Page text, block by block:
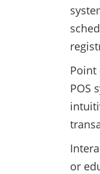
Point
POS
or